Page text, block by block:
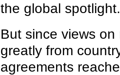
the global spotlight.
But since views
greatly from
agreements